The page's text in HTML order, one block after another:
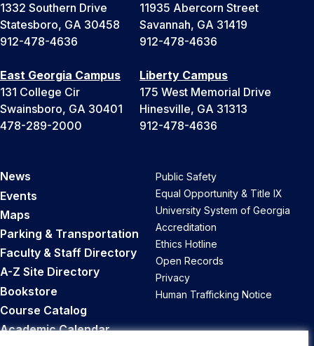
1332 Southern Drive
Statesboro, GA 30458
912-478-4636
11935 Abercorn Street
Savannah, GA 31419
912-478-4636
East Georgia Campus
131 College Cir
Swainsboro, GA 30401
478-289-2000
Liberty Campus
175 West Memorial Drive
Hinesville, GA 31313
912-478-4636
News
Events
Maps
Parking & Transportation
Faculty & Staff Directory
A-Z Site Directory
Bookstore
Course Catalog
Academic Calendar
Public Safety
Equal Opportunity & Title IX
University System of Georgia
Accreditation
Ethics Hotline
Open Records
Privacy
Human Trafficking Notice